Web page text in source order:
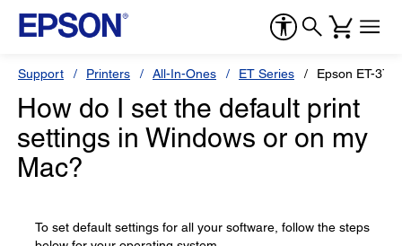
Support Printers All-In-Ones ET Series Epson ET-
How do I set the default print
settings in Windows or on my
Mac?
To set default settings for all your software, follow the steps